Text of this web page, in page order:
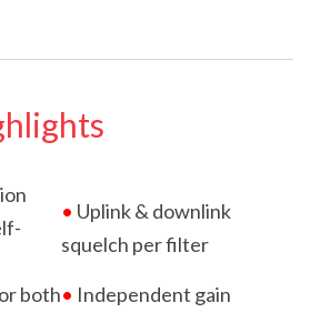
• Uplink & downlink
squelch per filter
both• Independent gain